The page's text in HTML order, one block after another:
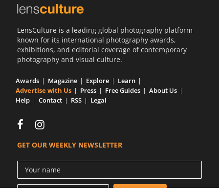
LensCulture is a leading global photography platform
known for its international photography awards,
exhibitions, and editorial coverage of contemporary
photography and visual culture.
Awards Magazine Explore
Learn
Advertise with Us
Press Free Guides
About Us
Help
Contact RSS Legal
GET OUR WEEKLY NEWSLETTER